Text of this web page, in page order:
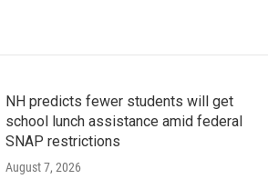
NH predicts fewer students will get
school lunch assistance amid federal
SNAP restrictions
August 7, 2026